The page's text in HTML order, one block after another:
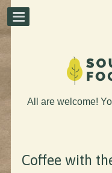
All are welcome!
Coffee with